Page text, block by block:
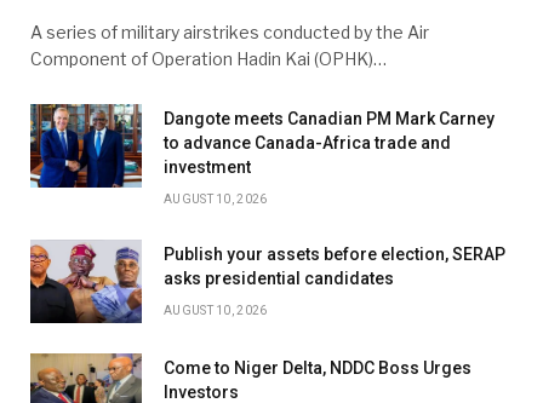
A series of military airstrikes conducted by the Air
Component of Operation Hadin Kai (OPHK)…
Dangote meets Canadian PM Mark Carney
to advance Canada-Africa trade and
investment
AUGUST 10, 2026
Publish your assets before election, SERAP
asks presidential candidates
AUGUST 10, 2026
Come to Niger Delta, NDDC Boss Urges
Investors